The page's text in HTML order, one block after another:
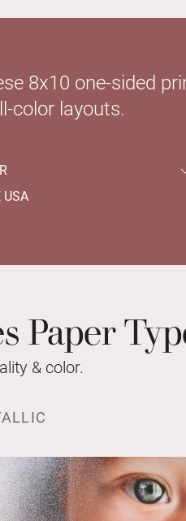
8x10 one-sided
color layouts.
USA
Paper
& color.